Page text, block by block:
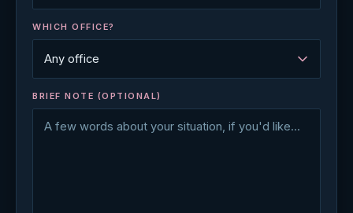
WHICH OFFICE?
BRIEF NOTE (OPTIONAL)